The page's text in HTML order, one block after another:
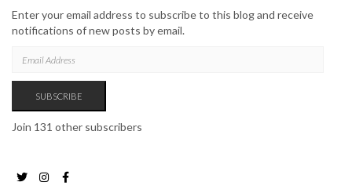
Enter your email address to subscribe to this blog and receive
notifications of new posts by email.
ADDRESS
SUBSCRIBE
Join 131 other subscribers